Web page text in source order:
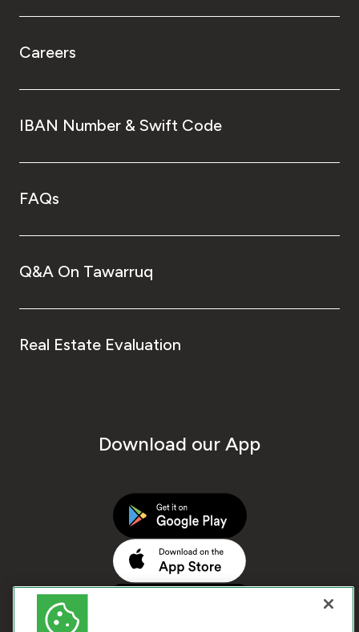
Careers
IBAN Number & Swift Code
FAQs
Q&A On Tawarruq
Real Estate Evaluation
Download our App